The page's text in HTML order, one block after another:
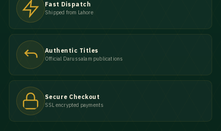
Fast Dispatch
Shipped from Lahore
Authentic Titles
Official Darussalam publications
Secure Checkout
SSL encrypted payments